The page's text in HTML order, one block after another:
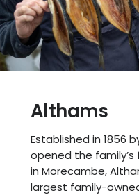
Althams
Established in 1856
opened the
in Morecambe,
largest family-